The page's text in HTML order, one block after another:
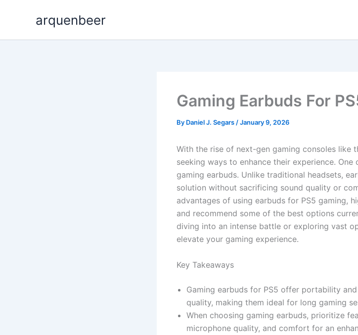
arquenbeer
Gaming Earbuds For
By Daniel J. Segars /January 9, 2026
With the rise of next-gen gaming consoles like
seeking ways to enhance their experience.
gaming earbuds. Unlike traditional headsets,
solution without sacrificing sound quality or
advantages of using earbuds for PS5 gaming,
and recommend some of the best options
diving into an intense battle or exploring vast
elevate your gaming experience.
Key Takeaways
Gaming earbuds for PS5 offer portability
quality, making them ideal for long gaming
When choosing gaming earbuds, prioritize
microphone quality, and comfort for an